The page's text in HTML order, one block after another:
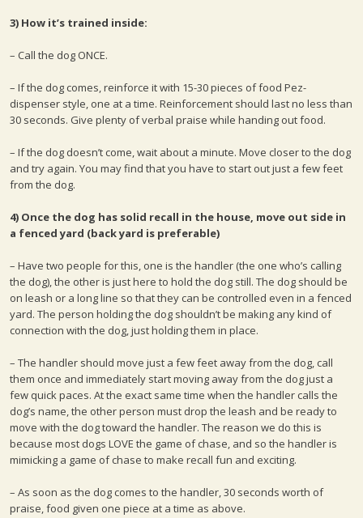
3) How it’s trained inside:
– Call the dog ONCE.
– If the dog comes, reinforce it with 15-30 pieces of food Pez-
dispenser style, one at a time. Reinforcement should last no less than
30 seconds. Give plenty of verbal praise while handing out food.
– If the dog doesn’t come, wait about a minute. Move closer to the dog
and try again. You may find that you have to start out just a few feet
from the dog.
4) Once the dog has solid recall in the house, move out side in
a fenced yard (back yard is preferable)
– Have two people for this, one is the handler (the one who’s calling
the dog), the other is just here to hold the dog still. The dog should be
on leash or a long line so that they can be controlled even in a fenced
yard. The person holding the dog shouldn’t be making any kind of
connection with the dog, just holding them in place.
– The handler should move just a few feet away from the dog, call
them once and immediately start moving away from the dog just a
few quick paces. At the exact same time when the handler calls the
dog’s name, the other person must drop the leash and be ready to
move with the dog toward the handler. The reason we do this is
because most dogs LOVE the game of chase, and so the handler is
mimicking a game of chase to make recall fun and exciting.
– As soon as the dog comes to the handler, 30 seconds worth of
praise, food given one piece at a time as above.